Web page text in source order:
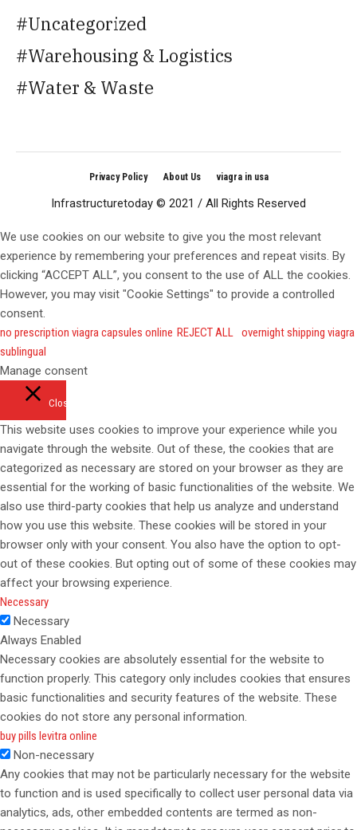
Uncategorized
Warehousing & Logistics
Water & Waste
Privacy Policy About Us viagra in usa
Infrastructuretoday © 2021 / All Rights Reserved
We use cookies on our website to give you the most relevant
experience by remembering your preferences and repeat visits. By
clicking “ACCEPT ALL”, you consent to the use of ALL the cookies.
However, you may visit "Cookie Settings" to provide a controlled
consent.
no prescription viagra capsules online REJECT ALL overnight shipping viagra
sublingual
Manage consent
Close
This website uses cookies to improve your experience while you
navigate through the website. Out of these, the cookies that are
categorized as necessary are stored on your browser as they are
essential for the working of basic functionalities of the website. We
also use third-party cookies that help us analyze and understand
how you use this website. These cookies will be stored in your
browser only with your consent. You also have the option to opt-
out of these cookies. But opting out of some of these cookies may
affect your browsing experience.
Necessary
Necessary
Always Enabled
Necessary cookies are absolutely essential for the website to
function properly. This category only includes cookies that ensures
basic functionalities and security features of the website. These
cookies do not store any personal information.
buy pills levitra online
Non-necessary
Any cookies that may not be particularly necessary for the website
to function and is used specifically to collect user personal data via
analytics, ads, other embedded contents are termed as non-